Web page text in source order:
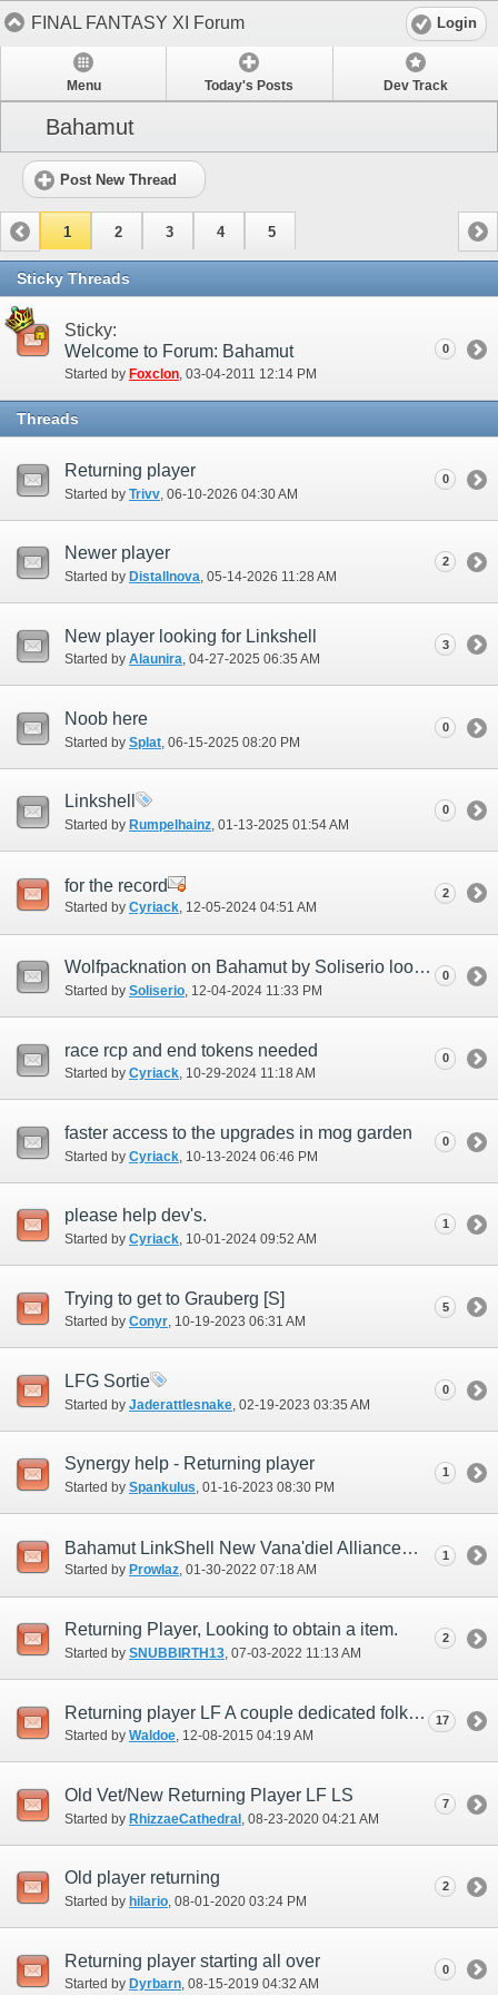
FINAL FANTASY XI Forum Login
Menu Today's Posts Dev Track
Bahamut
Post New Thread
1 2 3 4 5
Sticky Threads
Sticky:
Welcome to Forum: Bahamut
Started by Foxclon‎, 03-04-2011 12:14 PM
0
Threads
Returning player
Started by Trivv ‎, 06-10-2026 04:30 AM
0
Newer player
Started by Distallnova‎, 05-14-2026 11:28 AM
2
New player looking for Linkshell
Started by Alaunira‎, 04-27-2025 06:35 AM
3
Noob here
Started by Splat ‎, 06-15-2025 08:20 PM
0
Linkshell
Started by Rumpelhainz‎, 01-13-2025 01:54 AM
0
for the record
Started by Cyriack‎, 12-05-2024 04:51 AM
2
Wolfpacknation on Bahamut by Soliserio looking for all members
Started by Soliserio ‎, 12-04-2024 11:33 PM
0
race rcp and end tokens needed
Started by Cyriack‎, 10-29-2024 11:18 AM
0
faster access to the upgrades in mog garden
Started by Cyriack ‎, 10-13-2024 06:46 PM
0
please help dev's.
Started by Cyriack‎, 10-01-2024 09:52 AM
1
Trying to get to Grauberg [S]
Started by Conyr‎, 10-19-2023 06:31 AM
5
LFG Sortie
Started by Jaderattlesnake ‎, 02-19-2023 03:35 AM
0
Synergy help - Returning player
Started by Spankulus‎, 01-16-2023 08:30 PM
1
Bahamut LinkShell New Vana'diel Alliance
Started by Prowlaz‎, 01-30-2022 07:18 AM
1
Returning Player, Looking to obtain a item.
Started by SNUBBIRTH13 ‎, 07-03-2022 11:13 AM
2
Returning player LF A couple dedicated folks to start from scratch
Started by Waldoe‎, 12-08-2015 04:19 AM
17
Old Vet/New Returning Player LF LS
Started by RhizzaeCathedral ‎, 08-23-2020 04:21 AM
7
Old player returning
Started by hilario‎, 08-01-2020 03:24 PM
2
Returning player starting all over
Started by Dyrbarn‎, 08-15-2019 04:32 AM
0